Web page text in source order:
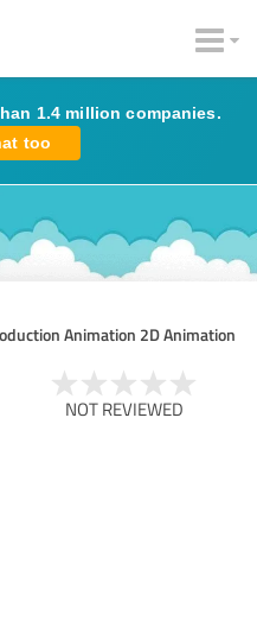
1.4 million companies.
too
Animation 2D Animation
NOT REVIEWED